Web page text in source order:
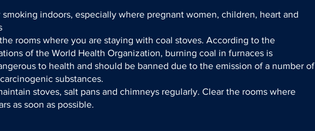
indoors, especially where pregnant women, children, heart and
rooms where you are staying with coal stoves. According to the
of the World Health Organization, burning coal in furnaces is
to health and should be banned due to the emission of a number of
substances.
stoves, salt pans and chimneys regularly. Clear the rooms where
as soon as possible.